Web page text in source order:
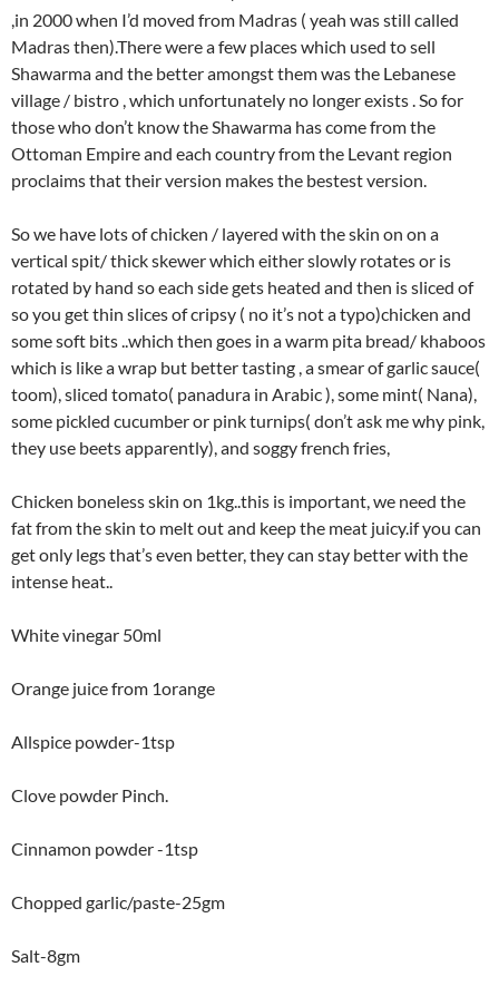
,in 2000 when I’d moved from Madras ( yeah was still called
Madras then).There were a few places which used to sell
Shawarma and the better amongst them was the Lebanese
village / bistro , which unfortunately no longer exists . So for
those who don’t know the Shawarma has come from the
Ottoman Empire and each country from the Levant region
proclaims that their version makes the bestest version.
So we have lots of chicken / layered with the skin on on a
vertical spit/ thick skewer which either slowly rotates or is
rotated by hand so each side gets heated and then is sliced of
so you get thin slices of cripsy ( no it’s not a typo)chicken and
some soft bits ..which then goes in a warm pita bread/ khaboos
which is like a wrap but better tasting , a smear of garlic sauce(
toom), sliced tomato( panadura in Arabic ), some mint( Nana),
some pickled cucumber or pink turnips( don’t ask me why pink,
they use beets apparently), and soggy french fries,
Chicken boneless skin on 1kg..this is important, we need the
fat from the skin to melt out and keep the meat juicy.if you can
get only legs that’s even better, they can stay better with the
intense heat..
White vinegar 50ml
Orange juice from 1orange
Allspice powder-1tsp
Clove powder Pinch.
Cinnamon powder -1tsp
Chopped garlic/paste-25gm
Salt-8gm